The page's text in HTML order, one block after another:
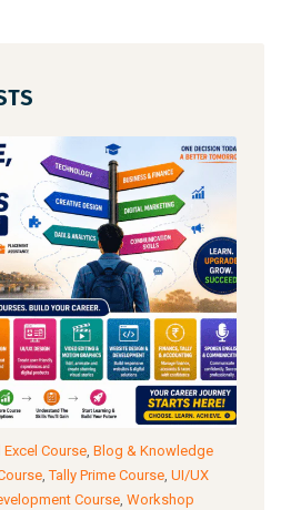
Course, Blog & Knowledge
,Tally Prime Course, UI/UX
Course, Workshop